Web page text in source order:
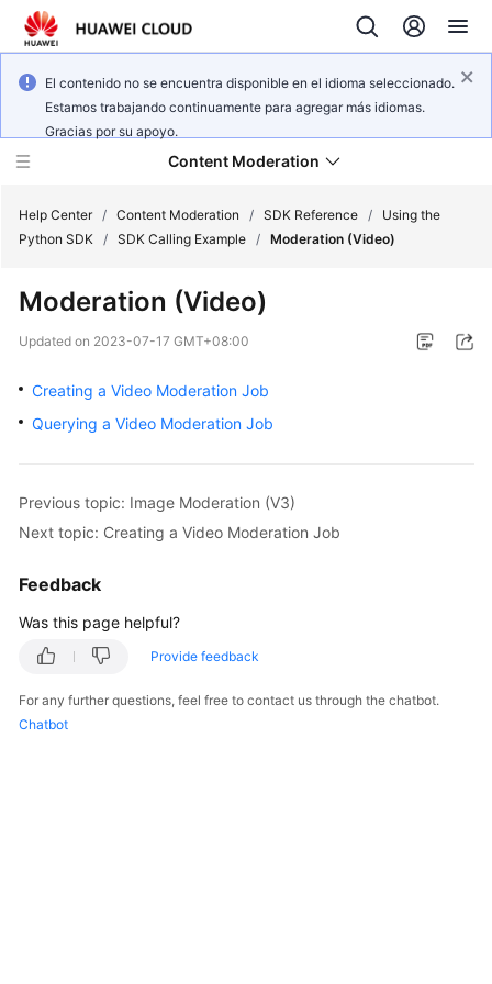
El contenido no se encuentra disponible en el idioma seleccionado.
Estamos trabajando continuamente para agregar más idiomas.
Gracias por su apoyo.
Content Moderation
New
Bulletin
Service
Getting
Started
User
API
SDK
Help Center / Content Moderation / SDK Reference /
Using the
Python SDK / SDK Calling Example / Moderation (Video)
Moderation (Video)
Updated on 2023-07-17 GMT+08:00
Creating a Video Moderation Job
Querying a Video Moderation Job
Previous topic: Image Moderation (V3)
Next topic: Creating a Video Moderation Job
Feedback
Was this page helpful?
Provide feedback
For any further questions, feel free to contact us through the chatbot.
Chatbot